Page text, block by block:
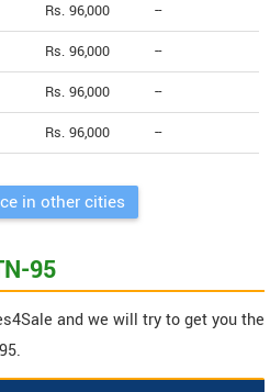
Rs. 96,000 --
Rs. 96,000 --
Rs. 96,000 --
Rs. 96,000 --
in other cities
95
and we will try to get you the